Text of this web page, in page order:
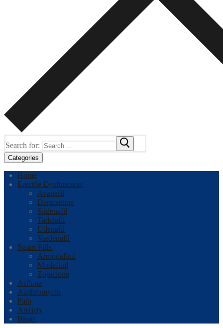
Search for:
Categories
Home
Erectile Dysfunction
Avanafil
Dapoxetine
Sildenafil
Tadalafil
Udenafil
Vardenafil
Smart Pills
Armodafinil
Modafinil
Zopiclone
Asthma
Azithromycin
Pain
Anxiety
Blogs